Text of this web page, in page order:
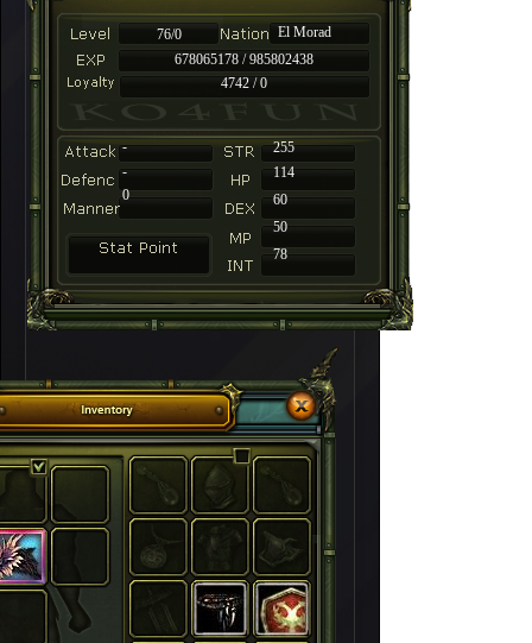
76/0
El Morad
678065178 / 985802438
4742 / 0
-
255
-
114
60
50
78
0